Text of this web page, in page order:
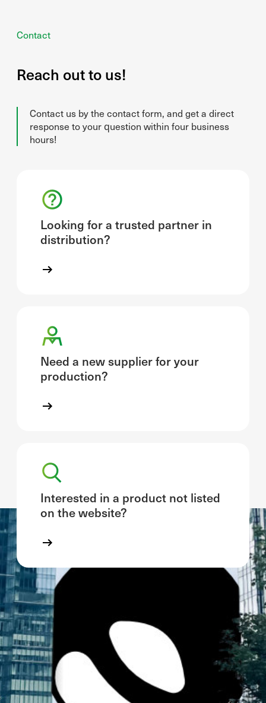
Contact
Reach out to us!
Contact us by the contact form, and get a direct
response to your question within four business
hours!
Looking for a trusted partner in
distribution?
Need a new supplier for your
production?
Interested in a product not listed
on the website?